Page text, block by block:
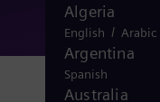
Algeria
English / Arabic
Argentina
Spanish
Australia